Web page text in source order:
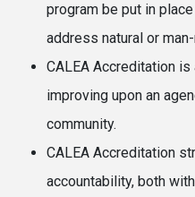
program be put in
address natural or
CALEA Accreditation
improving upon an
community.
CALEA Accreditation
accountability, both